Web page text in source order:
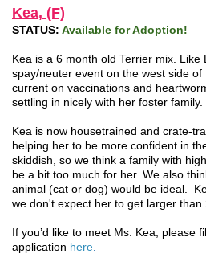
Kea, (F)
STATUS: Available for Adoption!
Kea is a 6 month old Terrier mix. Like
spay/neuter event on the west side of
current on vaccinations and
settling in nicely with her foster family.
Kea is now housetrained and crate-
helping her to be more confident in
skiddish, so we think a family with
be a bit too much for her. We also
animal (cat or dog) would be ideal.
we don't expect her to get larger than
If you’d like to meet Ms. Kea, please
application here